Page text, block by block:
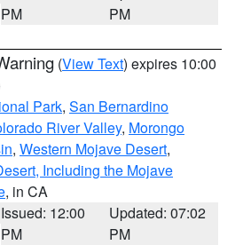
PM
PM
(View Text) expires 10:00
Park, San Bernardino
River Valley, Morongo
, Western Mojave Desert,
Including the Mojave
, in CA
Issued: 12:00
PM
Updated: 07:02
PM